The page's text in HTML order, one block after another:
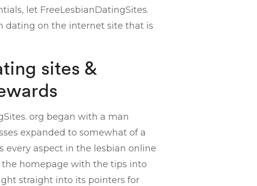
let FreeLesbianDatingSites.
dating on the internet site that is
sites &
org began with a man
expanded to somewhat of a
aspect in the lesbian online
homepage with the tips into
straight into its pointers for